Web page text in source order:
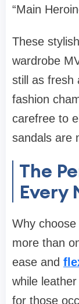
“Main
These
wardrobe
still as fresh
fashion
carefree to
sandals are
The
Every
Why
more than
ease and
while
for those